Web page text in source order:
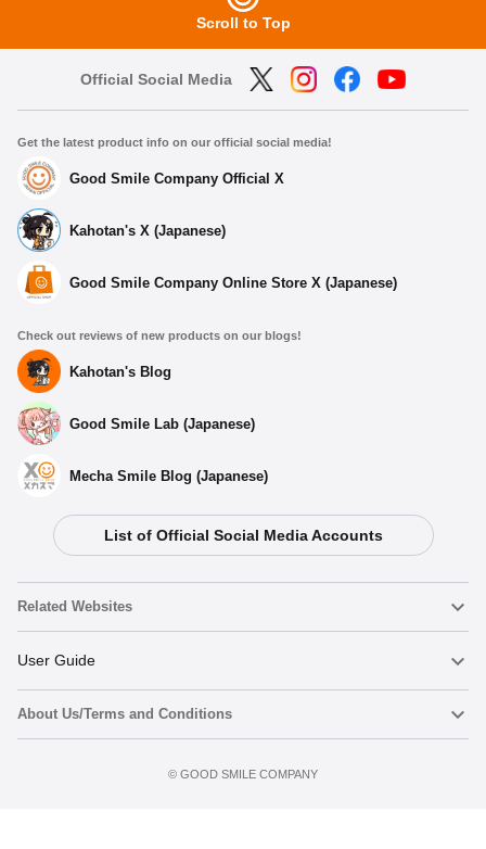
Scroll to Top
Official Social Media
Get the latest product info on our official social media!
Good Smile Company Official X
Kahotan's X (Japanese)
Good Smile Company Online Store X (Japanese)
Check out reviews of new products on our blogs!
Kahotan's Blog
Good Smile Lab (Japanese)
Mecha Smile Blog (Japanese)
List of Official Social Media Accounts
Related Websites
Nendoroid
Nendoroid Face Maker
User Guide
Important Notices
About Us/Terms and Conditions
©️ GOOD SMILE COMPANY